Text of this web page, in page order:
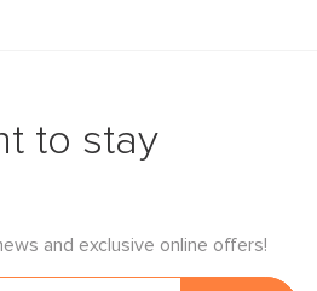
to stay
and exclusive online offers!